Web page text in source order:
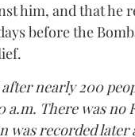
him, and that he
before the
after nearly 200
a.m. There was no
was recorded later